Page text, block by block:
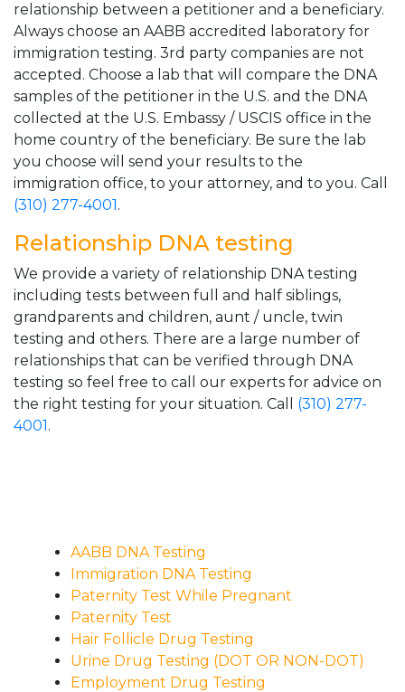
relationship between a petitioner and a beneficiary.
Always choose an AABB accredited laboratory for
immigration testing. 3rd party companies are not
accepted. Choose a lab that will compare the DNA
samples of the petitioner in the U.S. and the DNA
collected at the U.S. Embassy / USCIS office in the
home country of the beneficiary. Be sure the lab
you choose will send your results to the
immigration office, to your attorney, and to you. Call
(310) 277-4001.
Relationship DNA testing
We provide a variety of relationship DNA testing
including tests between full and half siblings,
grandparents and children, aunt / uncle, twin
testing and others. There are a large number of
relationships that can be verified through DNA
testing so feel free to call our experts for advice on
the right testing for your situation. Call (310) 277-
4001.
AABB DNA Testing
Immigration DNA Testing
Paternity Test While Pregnant
Paternity Test
Hair Follicle Drug Testing
Urine Drug Testing (DOT OR NON-DOT)
Employment Drug Testing